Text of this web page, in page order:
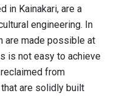
in Kainakari, are a
engineering. In
are made possible at
is not easy to achieve
from
are solidly built